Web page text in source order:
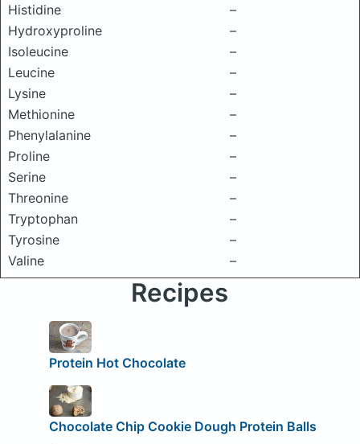
Histidine
–
Hydroxyproline
–
Isoleucine
–
Leucine
–
Lysine
–
Methionine
–
Phenylalanine
–
Proline
–
Serine
–
Threonine
–
Tryptophan
–
Tyrosine
–
Valine
–
Recipes
Protein Hot Chocolate
Chocolate Chip Cookie Dough Protein Balls